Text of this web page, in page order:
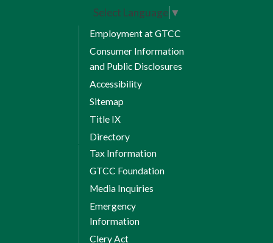
Select Language ▼
Employment at GTCC
Consumer Information
and Public Disclosures
Accessibility
Sitemap
Title IX
Directory
Tax Information
GTCC Foundation
Media Inquiries
Emergency
Information
Clery Act